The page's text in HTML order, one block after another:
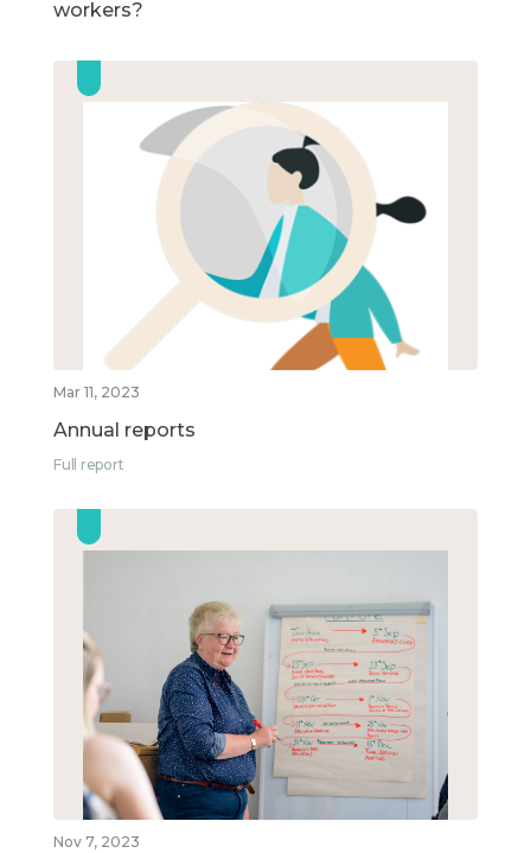
workers?
Mar 11, 2023
Annual reports
Full report
Nov 7, 2023